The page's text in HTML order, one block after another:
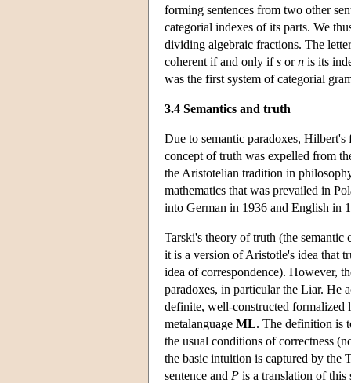
forming sentences from two other
categorial indexes of its parts. We
dividing algebraic fractions. The
coherent if and only ifs orn is its
was the first system of categorial
3.4 Semantics and truth
Due to semantic paradoxes,
concept of truth was expelled from
the Aristotelian tradition in
mathematics that was prevailed in
into German in 1936 and English in
Tarski's theory of truth (the
it is a version of Aristotle's idea that
idea of correspondence). However,
paradoxes, in particular the Liar. He
definite, well-constructed formalized
metalanguage ML. The definition is
the usual conditions of correctness
the basic intuition is captured by the
sentence and P is a translation of this